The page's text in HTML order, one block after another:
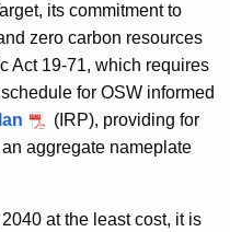
its commitment to
zero carbon resources
Act 19-71, which requires
for OSW informed
(IRP), providing for
aggregate nameplate
at the least cost, it is